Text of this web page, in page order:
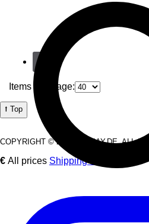
Items per Page:
⭡ Top
COPYRIGHT © 2026 DEEJAY.DE. ALL
€ All prices Shipping costs